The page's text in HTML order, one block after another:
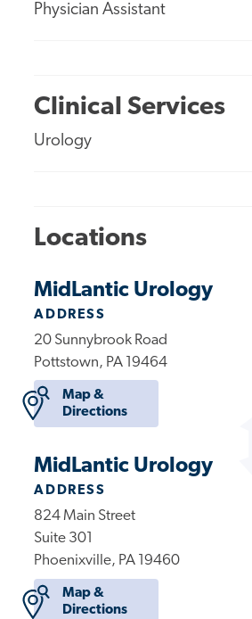
Physician Assistant
Clinical Services
Urology
Locations
MidLantic Urology
ADDRESS
20 Sunnybrook Road
Pottstown, PA 19464
Map &
Directions
MidLantic Urology
ADDRESS
824 Main Street
Suite 301
Phoenixville, PA 19460
Map &
Directions